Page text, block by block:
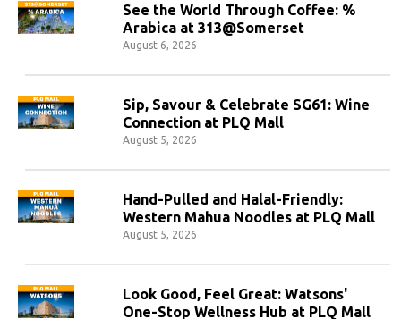
See the World Through Coffee: %
Arabica at 313@Somerset
August 6, 2026
Sip, Savour & Celebrate SG61: Wine
Connection at PLQ Mall
August 5, 2026
Hand-Pulled and Halal-Friendly:
Western Mahua Noodles at PLQ Mall
August 5, 2026
Look Good, Feel Great: Watsons'
One-Stop Wellness Hub at PLQ Mall